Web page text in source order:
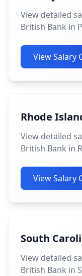
View detailed
British Bank in
View Salary
Rhode
View detailed
British Bank in
View Salary
South
View detailed
British Bank in